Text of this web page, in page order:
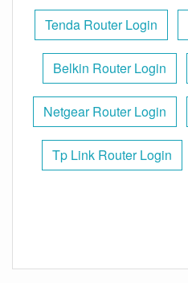
Tenda Router Login
Belkin Router Login
Netgear Router Login
Tp Link Router Login